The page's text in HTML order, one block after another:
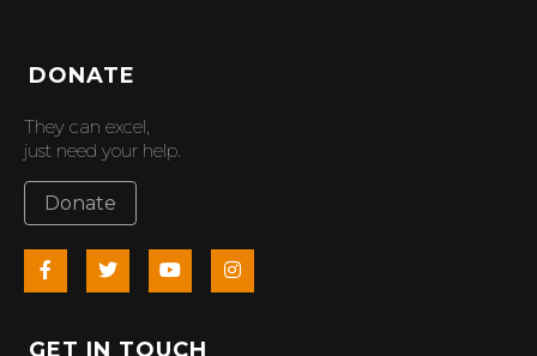
DONATE
They can excel,
just need your help.
Donate
GET IN TOUCH